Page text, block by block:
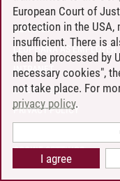
CONTACT
LEUPHANA AS EMPLOYER
INTRANET
SITE NOTICE
PRIVACY POLICY
COOKIE SETTINGS
European Court of
protection in the USA,
insufficient. There is
then be processed by
necessary cookies",
not take place. For
privacy policy.
I agree